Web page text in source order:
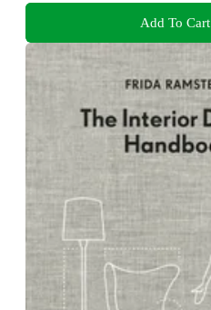
Add To Cart